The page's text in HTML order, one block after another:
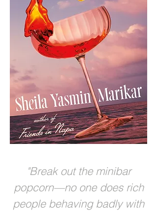
"Break out the minibar
popcorn—no one does rich
people behaving badly with